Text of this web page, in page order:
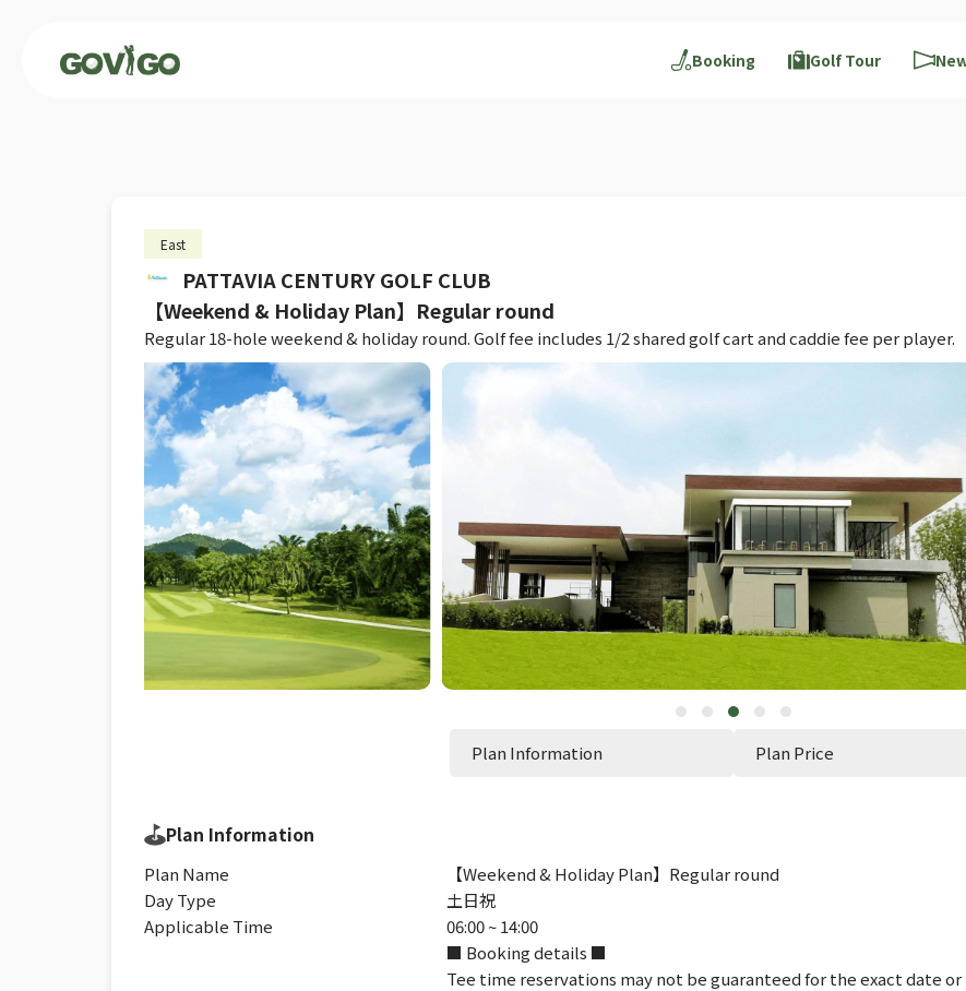
Booking Golf Tour
East
PATTAVIA CENTURY GOLF CLUB
【Weekend & Holiday Plan】Regular round
Regular 18-hole weekend & holiday round. Golf fee includes 1/2 shared golf cart and caddie fee per player.
Plan Information Plan Price
Plan Information
Plan Name
【Weekend & Holiday Plan】Regular round
Day Type
土日祝
Applicable Time
06:00 ~ 14:00
■ Booking details ■
Tee time reservations may not be guaranteed for the exact date